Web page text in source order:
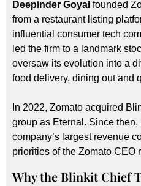
Deepinder Goyal founded
from a restaurant listing
influential consumer tech
led the firm to a landmark
oversaw its evolution into a
food delivery, dining out and
In 2022, Zomato acquired
group as Eternal. Since
company’s largest revenue
priorities of the Zomato CEO
Why the Blinkit Chief